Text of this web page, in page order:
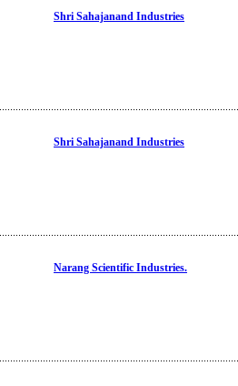
Shri Sahajanand Industries
Shri Sahajanand Industries
Narang Scientific Industries.